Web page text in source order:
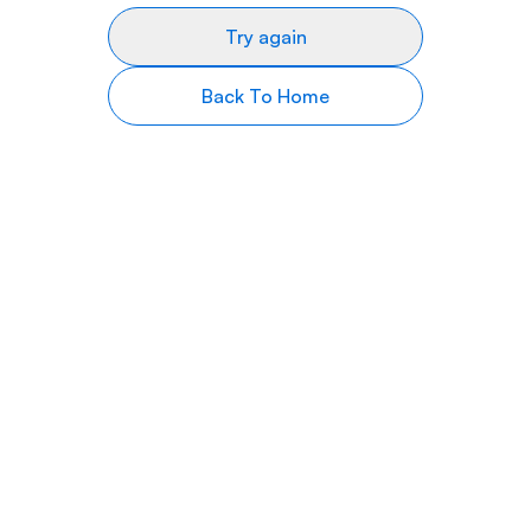
Try again
Back To Home